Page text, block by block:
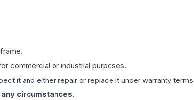
commercial or industrial purposes.
it and either repair or replace it under warranty
circumstances.